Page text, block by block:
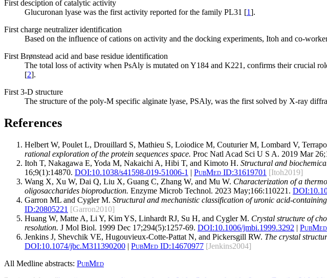
First desciption of catalytic activity
Glucuronan lyase was the first activity reported for the family PL31 [1].
First charge neutralizer identification
Based on the influence of cations on activity and the docking experiments, Itoh and co-
First Brønstead acid and base residue identification
The total loss of activity when PsAly is mutated on Y184 and K221, confirms their crucial
[2].
First 3-D structure
The structure of the poly-M specific alginate lyase, PSAly, was the first solved by X-ray
References
Helbert W, Poulet L, Drouillard S, Mathieu S, Loiodice M, Couturier M, Lombard V,
rational exploration of the protein sequences space. Proc Natl Acad Sci U S A. 2019 Mar
Itoh T, Nakagawa E, Yoda M, Nakaichi A, Hibi T, and Kimoto H. Structural and
16;9(1):14870. DOI:10.1038/s41598-019-51006-1 | PubMed ID:31619701 [Itoh2019]
Wang X, Xu W, Dai Q, Liu X, Guang C, Zhang W, and Mu W. Characterization of a
oligosaccharides bioproduction. Enzyme Microb Technol. 2023 May;166:110221. DOI:
Garron ML and Cygler M. Structural and mechanistic classification of uronic acid-
ID:20805221 [Garron2010]
Huang W, Matte A, Li Y, Kim YS, Linhardt RJ, Su H, and Cygler M. Crystal structure of
resolution. J Mol Biol. 1999 Dec 17;294(5):1257-69. DOI:10.1006/jmbi.1999.3292 |
Jenkins J, Shevchik VE, Hugouvieux-Cotte-Pattat N, and Pickersgill RW. The crystal
DOI:10.1074/jbc.M311390200 | PubMed ID:14670977 [Jenkins2004]
All Medline abstracts: PubMed